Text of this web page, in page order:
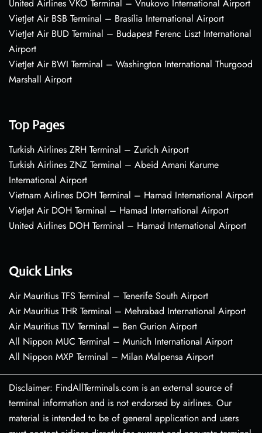
United Airlines VKO Terminal – Vnukovo International Airport
VietJet Air BSB Terminal – Brasília International Airport
VietJet Air BUD Terminal – Budapest Ferenc Liszt International
Airport
VietJet Air BWI Terminal – Washington International Thurgood
Marshall Airport
Top Pages
Turkish Airlines ZRH Terminal – Zurich Airport
Turkish Airlines ZNZ Terminal – Abeid Amani Karume
International Airport
Vietnam Airlines DOH Terminal – Hamad International Airport
VietJet Air DOH Terminal – Hamad International Airport
United Airlines DOH Terminal – Hamad International Airport
Quick Links
Air Mauritius TFS Terminal – Tenerife South Airport
Air Mauritius THR Terminal – Mehrabad International Airport
Air Mauritius TLV Terminal – Ben Gurion Airport
All Nippon MUC Terminal – Munich International Airport
All Nippon MXP Terminal – Milan Malpensa Airport
Disclaimer: FindAllTerminals.com is an external source of
terminal information and is not endorsed by airlines. Our
material is intended to be of general application and users